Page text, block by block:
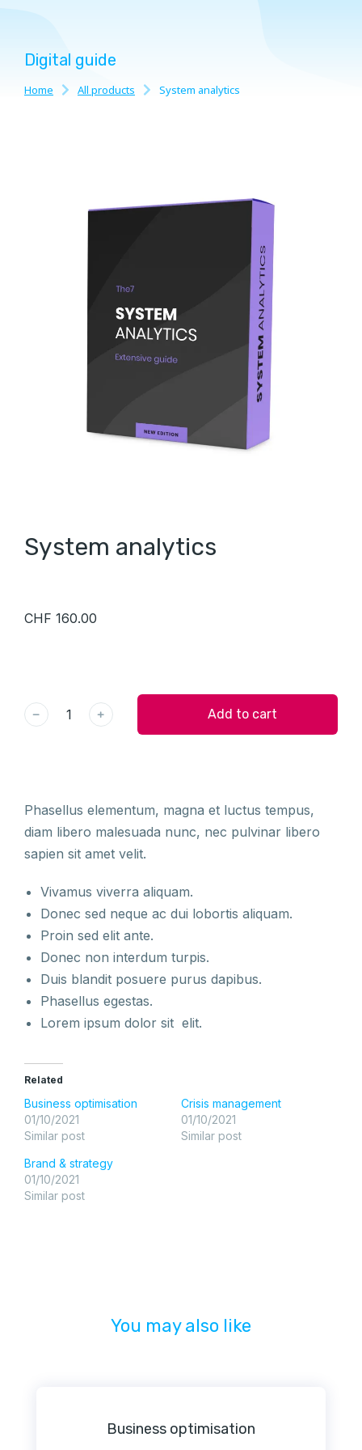
Digital guide
You are here:
Home All products System analytics
System analytics
CHF 160.00
﹣ ﹢ Add to cart
Phasellus elementum, magna et luctus tempus,
diam libero malesuada nunc, nec pulvinar libero
sapien sit amet velit.
Vivamus viverra aliquam.
Donec sed neque ac dui lobortis aliquam.
Proin sed elit ante.
Donec non interdum turpis.
Duis blandit posuere purus dapibus.
Phasellus egestas.
Lorem ipsum dolor sit elit.
Related
Business optimisation
01/10/2021
Similar post
Crisis management
01/10/2021
Similar post
Brand & strategy
01/10/2021
Similar post
You may also like
Business optimisation